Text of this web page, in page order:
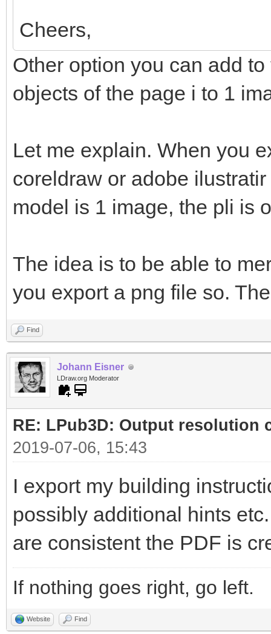
Cheers,
Other option you can add
objects of the page i to 1
Let me explain. When you
coreldraw or adobe
model is 1 image, the pli is
The idea is to be able to
you export a png file so.
Find
Johann Eisner
LDraw.org Moderator
RE: LPub3D: Output resolution
2019-07-06, 15:43
I export my building
possibly additional hints
are consistent the PDF is
If nothing goes right, go left.
Website Find